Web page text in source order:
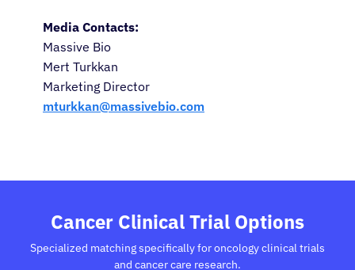
Media Contacts:
Massive Bio
Mert Turkkan
Marketing Director
mturkkan@massivebio.com
Cancer Clinical Trial Options
Specialized matching specifically for oncology clinical trials
and cancer care research.